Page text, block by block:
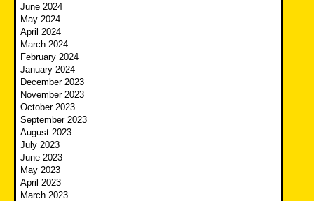
June 2024
May 2024
April 2024
March 2024
February 2024
January 2024
December 2023
November 2023
October 2023
September 2023
August 2023
July 2023
June 2023
May 2023
April 2023
March 2023